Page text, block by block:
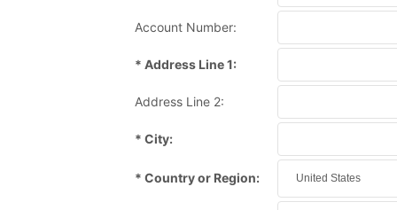
Account Number:
* Address Line 1:
Address Line 2:
* City:
* Country or Region: